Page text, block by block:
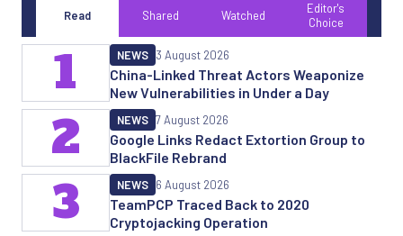
Read Shared Watched
Editor's
Choice
China-Linked Threat Actors Weaponize
New Vulnerabilities in Under a Day
NEWS 3 August 2026
1
Google Links Redact Extortion Group to
BlackFile Rebrand
NEWS 7 August 2026
2
TeamPCP Traced Back to 2020
Cryptojacking Operation
NEWS 6 August 2026
3